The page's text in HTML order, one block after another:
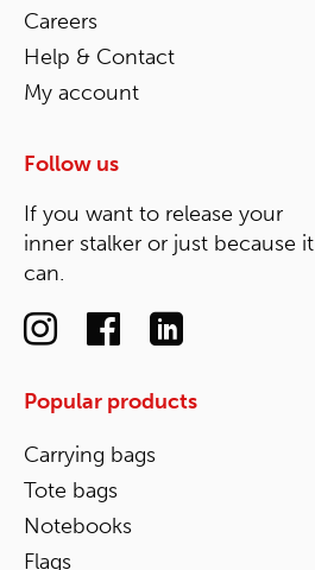
Careers
Help & Contact
My account
Follow us
If you want to release your
inner stalker or just because it
can.
Popular products
Carrying bags
Tote bags
Notebooks
Flags